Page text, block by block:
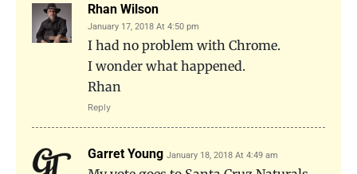
Rhan Wilson
January 17, 2018 At 4:50 pm
I had no problem with Chrome.
I wonder what happened.
Rhan
Reply
Garret Young January 18, 2018 At 4:49 am